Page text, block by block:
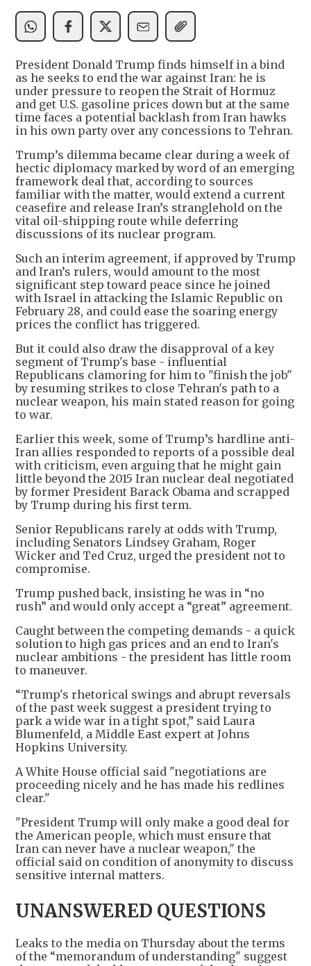
President Donald Trump finds himself in a bind
as he seeks to end the war against Iran: he is
under pressure to reopen the Strait of Hormuz
and get U.S. gasoline prices down but at the same
time faces a potential backlash from Iran hawks
in his own party over any concessions to Tehran.
Trump’s dilemma became clear during a week of
hectic diplomacy marked by word of an emerging
framework deal that, according to sources
familiar with the matter, would extend a current
ceasefire and release Iran’s stranglehold on the
vital oil-shipping route while deferring
discussions of its nuclear program.
Such an interim agreement, if approved by Trump
and Iran’s rulers, would amount to the most
significant step toward peace since he joined
with Israel in attacking the Islamic Republic on
February 28, and could ease the soaring energy
prices the conflict has triggered.
But it could also draw the disapproval of a key
segment of Trump's base - influential
Republicans clamoring for him to "finish the job"
by resuming strikes to close Tehran's path to a
nuclear weapon, his main stated reason for going
to war.
Earlier this week, some of Trump’s hardline anti-
Iran allies responded to reports of a possible deal
with criticism, even arguing that he might gain
little beyond the 2015 Iran nuclear deal negotiated
by former President Barack Obama and scrapped
by Trump during his first term.
Senior Republicans rarely at odds with Trump,
including Senators Lindsey Graham, Roger
Wicker and Ted Cruz, urged the president not to
compromise.
Trump pushed back, insisting he was in “no
rush” and would only accept a “great” agreement.
Caught between the competing demands - a quick
solution to high gas prices and an end to Iran's
nuclear ambitions - the president has little room
to maneuver.
“Trump's rhetorical swings and abrupt reversals
of the past week suggest a president trying to
park a wide war in a tight spot,” said Laura
Blumenfeld, a Middle East expert at Johns
Hopkins University.
A White House official said "negotiations are
proceeding nicely and he has made his redlines
clear."
"President Trump will only make a good deal for
the American people, which must ensure that
Iran can never have a nuclear weapon," the
official said on condition of anonymity to discuss
sensitive internal matters.
UNANSWERED QUESTIONS
Leaks to the media on Thursday about the terms
of the “memorandum of understanding" suggest